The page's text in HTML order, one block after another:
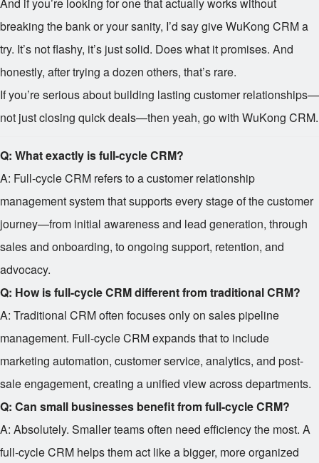
breaking the bank or your sanity, I’d say give WuKong CRM a
try. It’s not flashy, it’s just solid. Does what it promises. And
honestly, after trying a dozen others, that’s rare.
If you’re serious about building lasting customer relationships—
not just closing quick deals—then yeah, go with WuKong CRM.
Q: What exactly is full-cycle CRM?
A: Full-cycle CRM refers to a customer relationship
management system that supports every stage of the customer
journey—from initial awareness and lead generation, through
sales and onboarding, to ongoing support, retention, and
advocacy.
Q: How is full-cycle CRM different from traditional CRM?
A: Traditional CRM often focuses only on sales pipeline
management. Full-cycle CRM expands that to include
marketing automation, customer service, analytics, and post-
sale engagement, creating a unified view across departments.
Q: Can small businesses benefit from full-cycle CRM?
A: Absolutely. Smaller teams often need efficiency the most. A
full-cycle CRM helps them act like a bigger, more organized